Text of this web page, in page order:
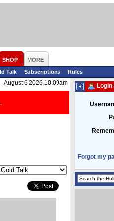
SHOP
MORE
Talk Subscriptions
Rules
August 6 2026 10.09am Login
Forgot my